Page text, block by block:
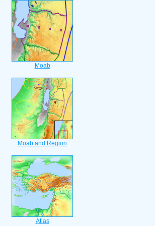
Moab
Moab and Region